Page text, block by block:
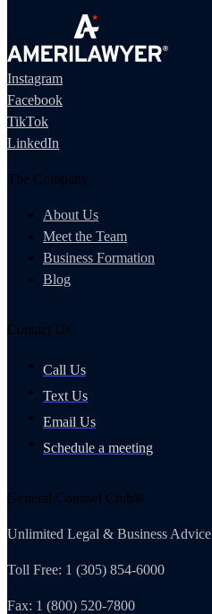
Instagram
Facebook
TikTok
LinkedIn
The Company
About Us
Meet the Team
Business Formation
Blog
Contact Us
Call Us
Text Us
Email Us
Schedule a meeting
General Counsel Club®
Unlimited Legal & Business Advice
Toll Free: 1 (305) 854-6000
Fax: 1 (800) 520-7800